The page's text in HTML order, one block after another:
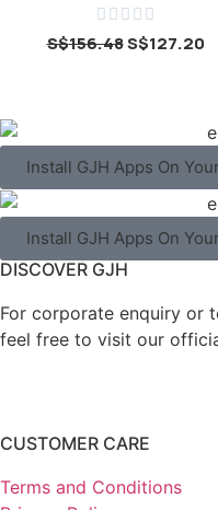
    
S$156.48S$127.20
Install GJH Apps On
Install GJH Apps On
DISCOVER GJH
For corporate enquiry or
feel free to visit our
CUSTOMER CARE
Terms and Conditions